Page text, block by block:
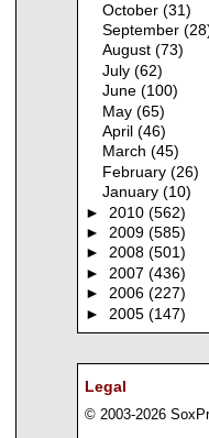
October(31)
September
August(73)
July(62)
June(100)
May(65)
April(46)
March(45)
February(26)
January(10)
► 2010 (562)
► 2009 (585)
► 2008 (501)
► 2007 (436)
► 2006 (227)
► 2005 (147)
Legal
© 2003-2026